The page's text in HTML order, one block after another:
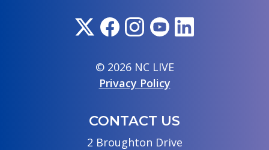
© 2026 NC LIVE
Privacy Policy
CONTACT US
2 Broughton Drive